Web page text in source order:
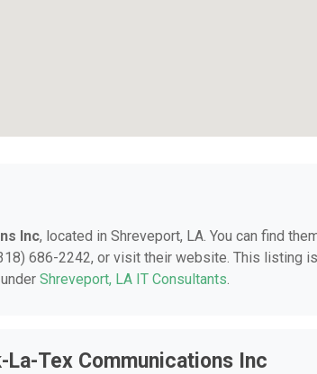
Inc, located in Shreveport, LA. You can find
686-2242, or visit their website. This listing is
Shreveport, LA IT Consultants.
Tex Communications Inc